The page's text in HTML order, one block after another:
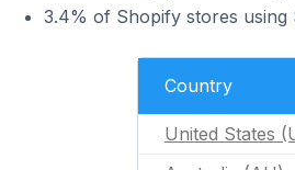
3.4% of Shopify stores using
Country
United States